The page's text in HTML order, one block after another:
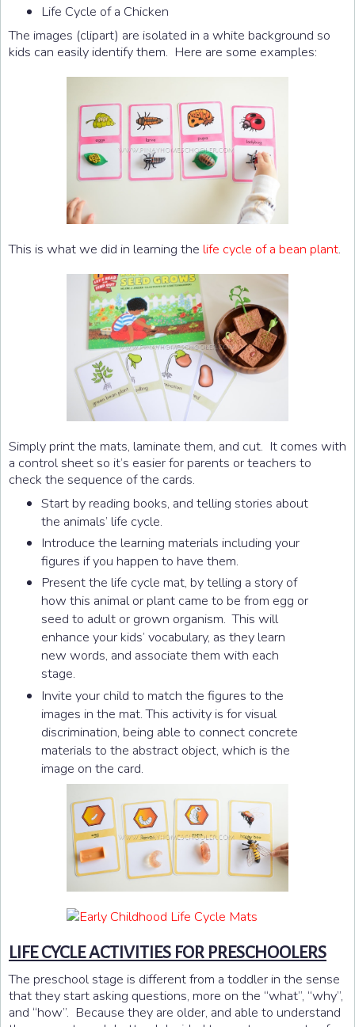
Life Cycle of a Chicken
The images (clipart) are isolated in a white background so
kids can easily identify them. Here are some examples:
This is what we did in learning the life cycle of a bean plant.
Simply print the mats, laminate them, and cut. It comes with
a control sheet so it’s easier for parents or teachers to
check the sequence of the cards.
Start by reading books, and telling stories about
the animals’ life cycle.
Introduce the learning materials including your
figures if you happen to have them.
Present the life cycle mat, by telling a story of
how this animal or plant came to be from egg or
seed to adult or grown organism. This will
enhance your kids’ vocabulary, as they learn
new words, and associate them with each
stage.
Invite your child to match the figures to the
images in the mat. This activity is for visual
discrimination, being able to connect concrete
materials to the abstract object, which is the
image on the card.
LIFE CYCLE ACTIVITIES FOR PRESCHOOLERS
The preschool stage is different from a toddler in the sense
that they start asking questions, more on the “what”, “why”,
and “how”. Because they are older, and able to understand